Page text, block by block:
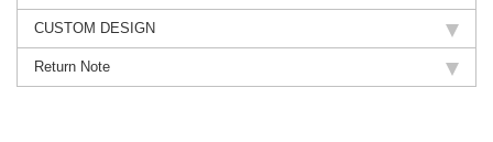
CUSTOM DESIGN
Return Note